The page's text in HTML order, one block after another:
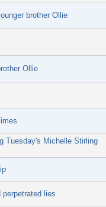
brother Ollie
Ollie
Tuesday's Michelle Stirling
perpetrated lies